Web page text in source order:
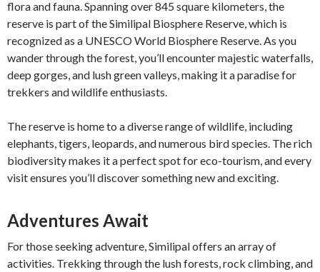
flora and fauna. Spanning over 845 square kilometers, the
reserve is part of the Similipal Biosphere Reserve, which is
recognized as a UNESCO World Biosphere Reserve. As you
wander through the forest, you’ll encounter majestic waterfalls,
deep gorges, and lush green valleys, making it a paradise for
trekkers and wildlife enthusiasts.
The reserve is home to a diverse range of wildlife, including
elephants, tigers, leopards, and numerous bird species. The rich
biodiversity makes it a perfect spot for eco-tourism, and every
visit ensures you’ll discover something new and exciting.
Adventures Await
For those seeking adventure, Similipal offers an array of
activities. Trekking through the lush forests, rock climbing, and